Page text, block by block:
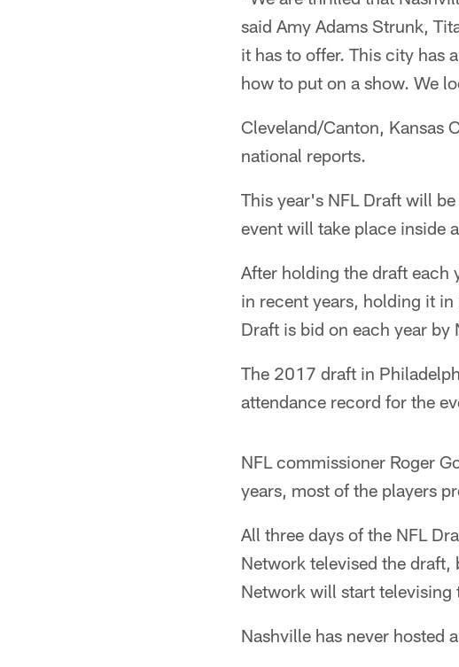
said Amy Adams Strunk,
it has to offer. This city has
how to put on a show. We
Cleveland/Canton, Kansas
national reports.
This year's NFL Draft will
event will take place inside
After holding the draft each
in recent years, holding it
Draft is bid on each year
The 2017 draft in
attendance record for the
NFL commissioner Roger
years, most of the players
All three days of the NFL
Network televised the draft,
Network will start televising
Nashville has never hosted